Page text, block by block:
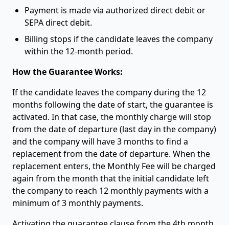
Payment is made via authorized direct debit or
SEPA direct debit.
Billing stops if the candidate leaves the company
within the 12-month period.
How the Guarantee Works:
If the candidate leaves the company during the 12
months following the date of start, the guarantee is
activated. In that case, the monthly charge will stop
from the date of departure (last day in the company)
and the company will have 3 months to find a
replacement from the date of departure. When the
replacement enters, the Monthly Fee will be charged
again from the month that the initial candidate left
the company to reach 12 monthly payments with a
minimum of 3 monthly payments.